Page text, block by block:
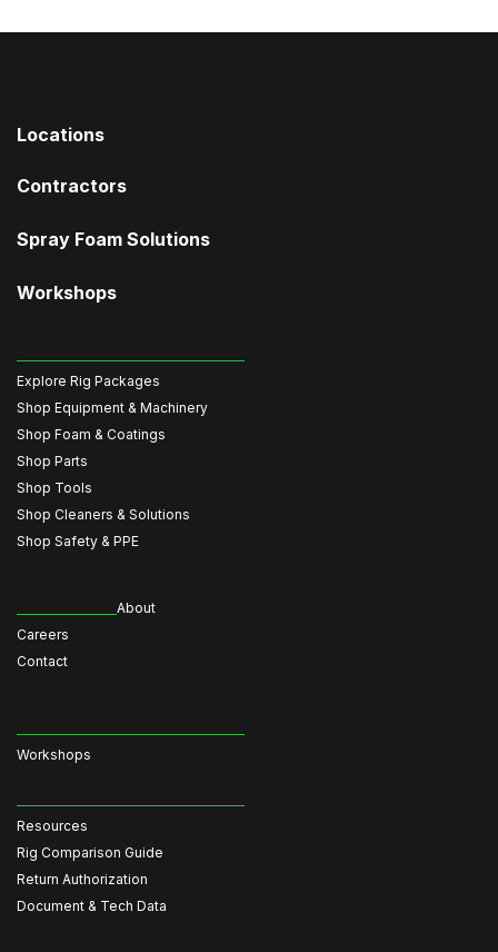
Locations
Contractors
Spray Foam Solutions
Workshops
Explore Rig Packages
Shop Equipment & Machinery
Shop Foam & Coatings
Shop Parts
Shop Tools
Shop Cleaners & Solutions
Shop Safety & PPE
About
Careers
Contact
Workshops
Resources
Rig Comparison Guide
Return Authorization
Document & Tech Data